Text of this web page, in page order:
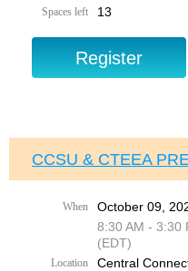
Spaces left 13
CCSU & CTEEA
When
October 09,
8:30 AM - 3:30
(EDT)
Location
Central